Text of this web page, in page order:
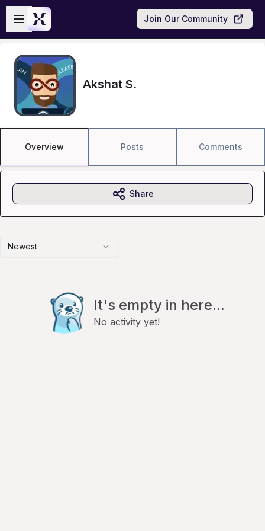
Skip to main content
Open sidebar
Join Our Community
Akshat S.
Overview Posts Comments
Newest
It's empty in here...
No activity yet!
Share